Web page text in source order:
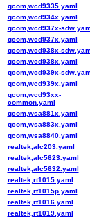
qcom,wcd9335.yaml
qcom,wcd934x.yaml
qcom,wcd937x-
qcom,wcd937x.yaml
qcom,wcd938x-
qcom,wcd938x.yaml
qcom,wcd939x-
qcom,wcd939x.yaml
qcom,wcd93xx-
common.yaml
qcom,wsa881x.yaml
qcom,wsa883x.yaml
qcom,wsa8840.yaml
realtek,alc203.yaml
realtek,alc5623.yaml
realtek,alc5632.yaml
realtek,rt1015.yaml
realtek,rt1015p.yaml
realtek,rt1016.yaml
realtek,rt1019.yaml